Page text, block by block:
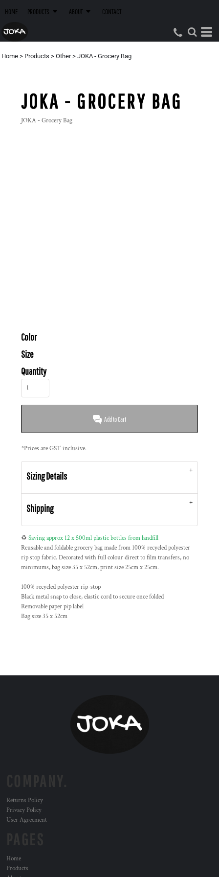
HOME PRODUCTS ABOUT CONTACT
Home > Products > Other > JOKA - Grocery Bag
JOKA - GROCERY BAG
JOKA - Grocery Bag
Color
Size
Quantity
Add to Cart
*Prices are GST inclusive.
Sizing Details
Shipping
♻️ Saving approx 12 x 500ml plastic bottles from landfill
Reusable and foldable grocery bag made from 100% recycled polyester
rip stop fabric. Decorated with full colour direct to film transfers, no
minimums, bag size 35 x 52cm, print size 25cm x 25cm.
100% recycled polyester rip-stop
Black metal snap to close, elastic cord to secure once folded
Removable paper pip label
Bag size 35 x 52cm
Returns Policy
Privacy Policy
User Agreement
Home
Products